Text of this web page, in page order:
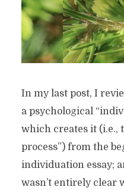
In my last post, I
a psychological
which creates it (i.e.,
process”) from the
individuation essay;
wasn’t entirely clear